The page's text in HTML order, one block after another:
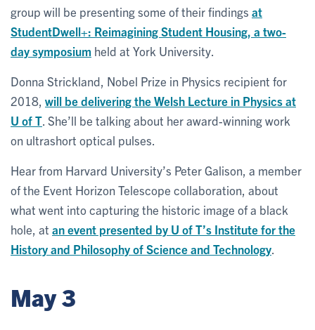
group will be presenting some of their findings at
StudentDwell+: Reimagining Student Housing, a two-
day symposium held at York University.
Donna Strickland, Nobel Prize in Physics recipient for
2018, will be delivering the Welsh Lecture in Physics at
U of T . She’ll be talking about her award-winning work
on ultrashort optical pulses.
Hear from Harvard University’s Peter Galison, a member
of the Event Horizon Telescope collaboration, about
what went into capturing the historic image of a black
hole, at an event presented by U of T’s Institute for the
History and Philosophy of Science and Technology
May 3